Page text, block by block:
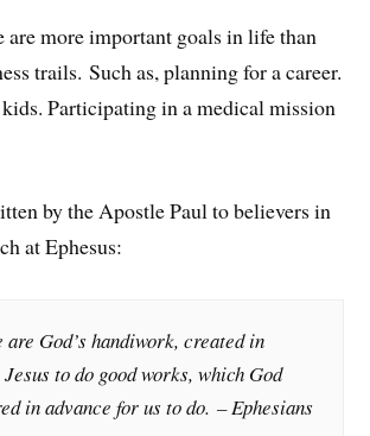
are more important goals in life than
trails. Such as, planning for a career.
Participating in a medical mission
by the Apostle Paul to believers in
at Ephesus:
are God’s handiwork, created in
to do good works, which God
in advance for us to do.– Ephesians